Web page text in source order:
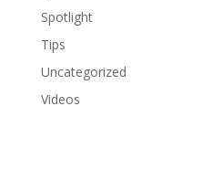
Spotlight
Tips
Uncategorized
Videos